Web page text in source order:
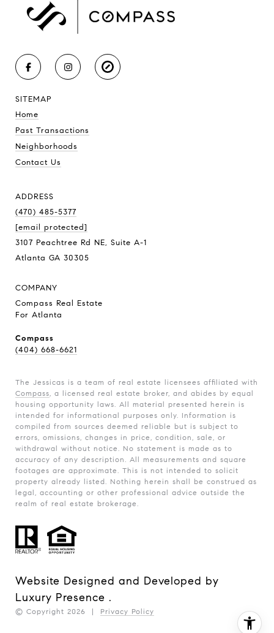
SITEMAP
Home
Past Transactions
Neighborhoods
Contact Us
ADDRESS
(470) 485-5377
[email protected]
3107 Peachtree Rd NE, Suite A-1
Atlanta GA 30305
COMPANY
Compass Real Estate
For Atlanta
Compass
(404) 668-6621
The Jessicas is a team of real estate licensees affiliated with
Compass, a licensed real estate broker, and abides by equal
housing opportunity laws. All material presented herein is
intended for informational purposes only. Information is
compiled from sources deemed reliable but is subject to
errors, omissions, changes in price, condition, sale, or
withdrawal without notice. No statement is made as to
accuracy of any description. All measurements and square
footages are approximate. This is not intended to solicit
property already listed. Nothing herein shall be construed as
legal, accounting or other professional advice outside the
realm of real estate brokerage.
Website Designed and Developed by
Luxury Presence .
© Copyright 2026 | Privacy Policy